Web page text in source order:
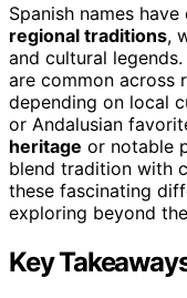
Spanish names
regional traditions,
and cultural
are common across
depending on local
or Andalusian
heritage or notable
blend tradition with
these fascinating
exploring beyond
Key